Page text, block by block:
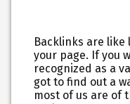
Backlinks are like
your page. If you
recognized as a
got to find out a
most of us are of